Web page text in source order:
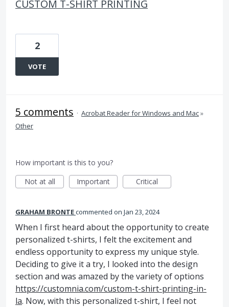
CUSTOM T-SHIRT PRINTING
2
VOTE
5 comments · Acrobat Reader for Windows and Mac»
Other
How important is this to you?
Not at all
Important Critical
GRAHAM BRONTEcommented Jan 23, 2024
When I first heard about the opportunity to create
personalized t-shirts, I felt the excitement and
endless opportunity to express my unique style.
Deciding to give it a try, I looked into the design
section and was amazed by the variety of options
https://customnia.com/custom-t-shirt-printing-in-
la. Now, with this personalized t-shirt, I feel not